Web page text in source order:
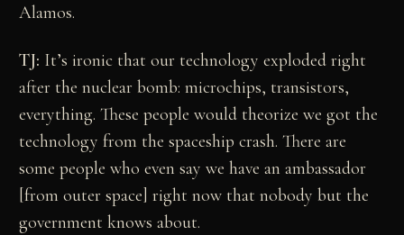
Alamos.
TJ: It’s ironic that our technology exploded right
after the nuclear bomb: microchips, transistors,
everything. These people would theorize we got the
technology from the spaceship crash. There are
some people who even say we have an ambassador
[from outer space] right now that nobody but the
government knows about.